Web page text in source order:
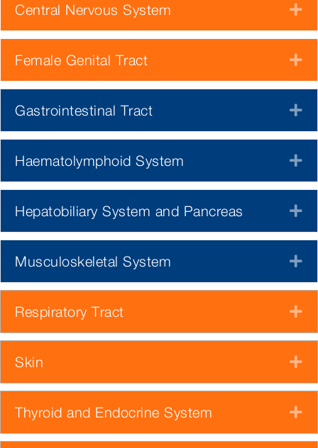
Central Nervous System
Female Genital Tract
Gastrointestinal Tract
Haematolymphoid System
Hepatobiliary System and Pancreas
Musculoskeletal System
Respiratory Tract
Skin
Thyroid and Endocrine System